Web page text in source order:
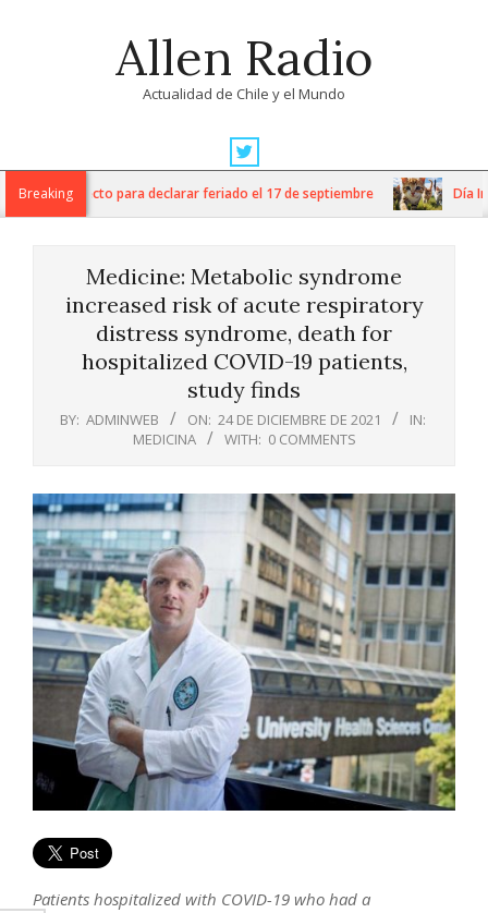
Allen Radio
Actualidad de Chile y el Mundo
Navigation
MenuBreaking
proyecto para declarar feriado el 17 de septiembre Día
Medicine: Metabolic syndrome
increased risk of acute respiratory
distress syndrome, death for
hospitalized COVID-19 patients,
study finds
BY: ADMINWEB ON: 24 DE DICIEMBRE DE 2021
IN:
MEDICINA
WITH: 0 COMMENTS
Patients hospitalized with COVID-19 who had a